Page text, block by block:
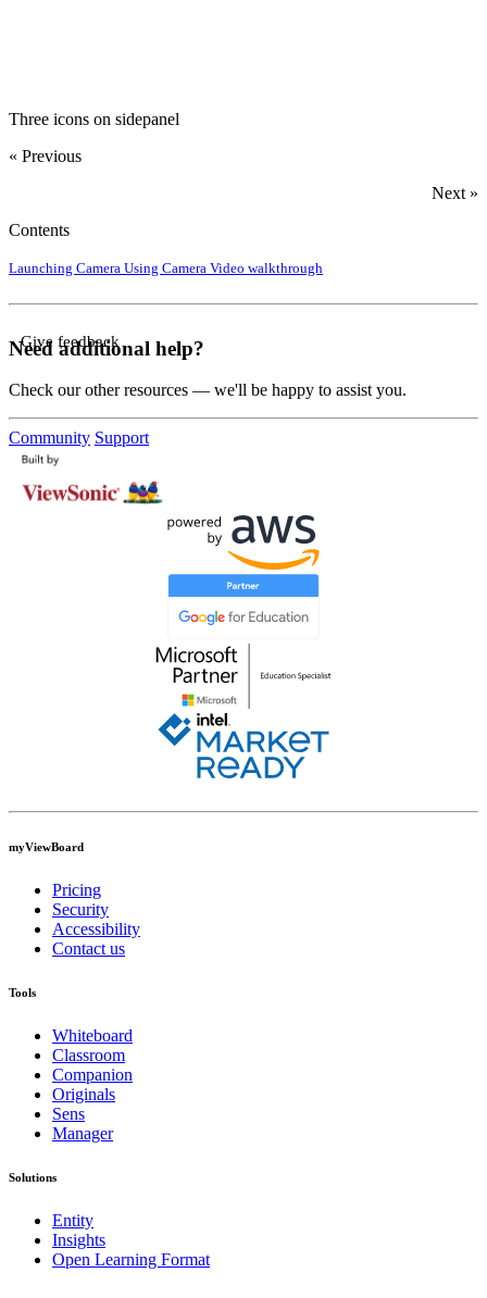
Three icons on sidepanel
« Previous
Next »
Contents
Launching Camera Using Camera Video walkthrough
Give feedback
Need additional help?
Check our other resources — we'll be happy to assist you.
Community Support
myViewBoard
Pricing
Security
Accessibility
Contact us
Tools
Whiteboard
Classroom
Companion
Originals
Sens
Manager
Solutions
Entity
Insights
Open Learning Format